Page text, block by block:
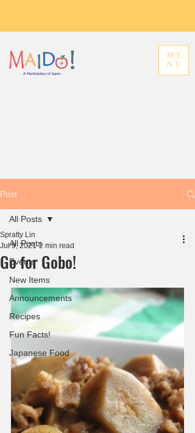
ME
NU
Post
All Posts
Events
New Items
Announcements
Recipes
Fun Facts!
Japanese Food
All Posts
Go for Gobo!
Spratty Lin
Jul 9, 2021 2 min read